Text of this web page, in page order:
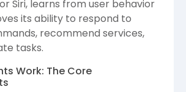
Siri, learns from user behavior
its ability to respond to
recommend services,
tasks.
Work: The Core